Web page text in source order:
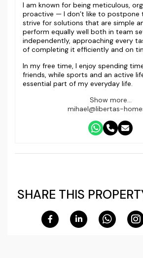
I am known for being meticulous,
proactive — I don’t like to postpone
strive for solutions that are simple
perform equally well both in team
independently, approaching every
of completing it efficiently and on
In my free time, I enjoy spending
friends, while sports and an active
essential part of my everyday life.
Show more...
mihael@libertas-
SHARE THIS